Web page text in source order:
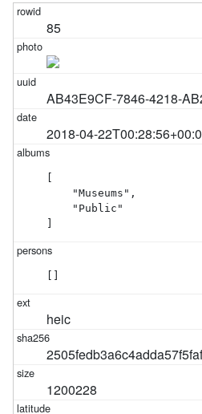
85
AB43E9CF-7846-4218-
2018-04-
    "Museums",
    "Public"
heic
1200228